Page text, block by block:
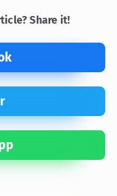
Share it!